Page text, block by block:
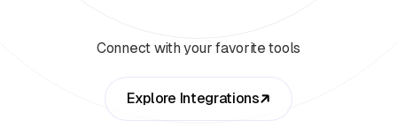
Connect with your favorite tools
Explore Integrations